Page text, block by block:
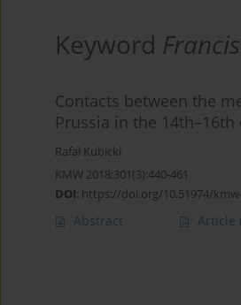
Keyword
Contacts between the
Prussia in the 14th–16th
Rafał Kubicki
KMW 2018;301(3):440-461
DOI: https://doi.org/10.51974/
Abstract Article